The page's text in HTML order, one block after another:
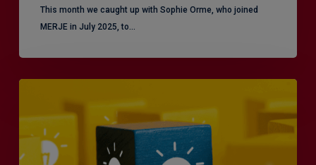
This month we caught up with Sophie Orme, who joined
MERJE in July 2025, to…
London
2.0
–